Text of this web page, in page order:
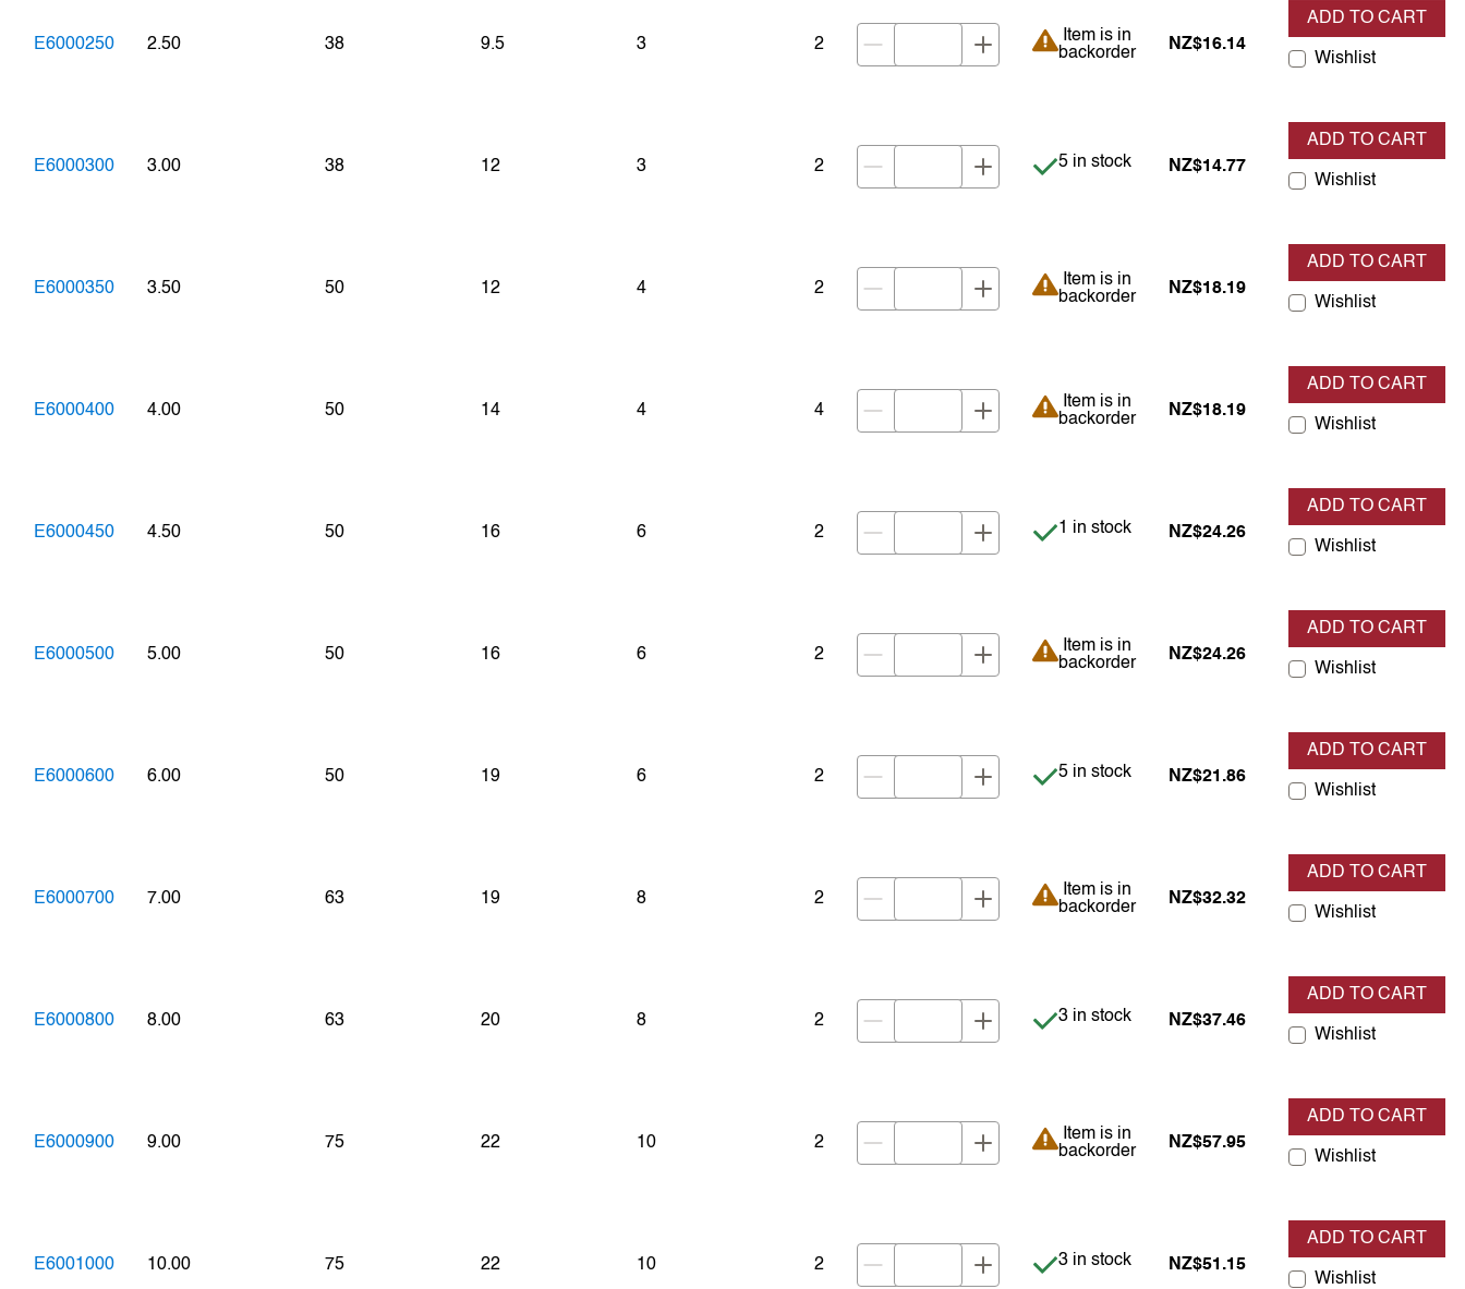
E6000250 2.50 38 9.5 3 2
Item is in backorder
Item is in
backorder
NZ$16.14
ADD TO CART
Wishlist
E6000300 3.00 38 12 3 2 Item is in stock
5 in stock NZ$14.77
ADD TO CART
Wishlist
E6000350 3.50 50 12 4 2
Item is in backorder
Item is in
backorder
NZ$18.19
ADD TO CART
Wishlist
E6000400 4.00 50 14 4 4
Item is in backorder
Item is in
backorder
NZ$18.19
ADD TO CART
Wishlist
E6000450 4.50 50 16 6 2 Item is in stock
1 in stock NZ$24.26
ADD TO CART
Wishlist
E6000500 5.00 50 16 6 2
Item is in backorder
Item is in
backorder
NZ$24.26
ADD TO CART
Wishlist
E6000600 6.00 50 19 6 2 Item is in stock
5 in stock NZ$21.86
ADD TO CART
Wishlist
E6000700 7.00 63 19 8 2
Item is in backorder
Item is in
backorder
NZ$32.32
ADD TO CART
Wishlist
E6000800 8.00 63 20 8 2 Item is in stock
3 in stock NZ$37.46
ADD TO CART
Wishlist
E6000900 9.00 75 22 10 2
Item is in backorder
Item is in
backorder
NZ$57.95
ADD TO CART
Wishlist
E6001000 10.00 75 22 10 2 Item is in stock
3 in stock NZ$51.15
ADD TO CART
Wishlist